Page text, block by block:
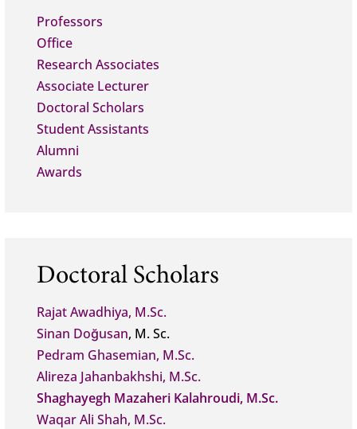
Professors
Office
Research Associates
Associate Lecturer
Doctoral Scholars
Student Assistants
Alumni
Awards
Doctoral Scholars
Rajat Awadhiya, M.Sc.
Sinan Doğusan, M. Sc.
Pedram Ghasemian, M.Sc.
Alireza Jahanbakhshi, M.Sc.
Shaghayegh Mazaheri Kalahroudi, M.Sc.
Waqar Ali Shah, M.Sc.